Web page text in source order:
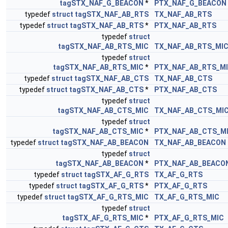
tagSTX_NAF_G_BEACON *
PTX_NAF_G_BEACON
typedef struct tagSTX_NAF_AB_RTS
TX_NAF_AB_RTS
typedef struct tagSTX_NAF_AB_RTS*
PTX_NAF_AB_RTS
typedef struct
tagSTX_NAF_AB_RTS_MIC
TX_NAF_AB_RTS_MIC
typedef struct
tagSTX_NAF_AB_RTS_MIC *
typedef struct tagSTX_NAF_AB_CTS
TX_NAF_AB_CTS
typedef struct tagSTX_NAF_AB_CTS*
PTX_NAF_AB_CTS
typedef struct
tagSTX_NAF_AB_CTS_MIC
TX_NAF_AB_CTS_MIC
typedef struct
tagSTX_NAF_AB_CTS_MIC *
typedef struct tagSTX_NAF_AB_BEACON
TX_NAF_AB_BEACON
typedef struct
tagSTX_NAF_AB_BEACON *
typedef struct tagSTX_AF_G_RTS
TX_AF_G_RTS
typedef struct tagSTX_AF_G_RTS*
PTX_AF_G_RTS
typedef struct tagSTX_AF_G_RTS_MIC
TX_AF_G_RTS_MIC
typedef struct
tagSTX_AF_G_RTS_MIC *
PTX_AF_G_RTS_MIC